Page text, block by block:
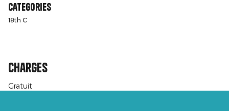
Categories
18th C
Charges
Gratuit